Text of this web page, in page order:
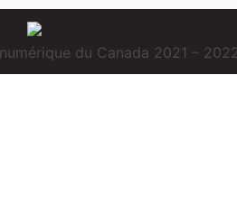
du Canada 2021 –